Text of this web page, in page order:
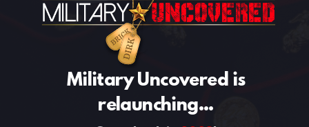
Military Uncovered is
relaunching...